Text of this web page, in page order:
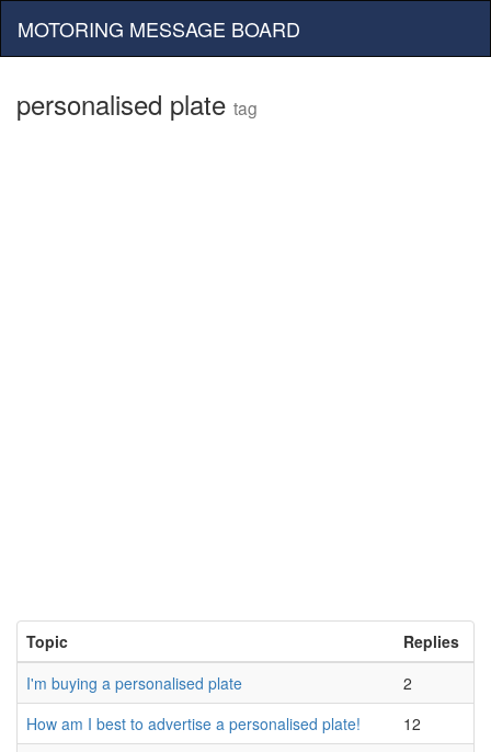
MOTORING MESSAGE BOARD
personalised plate tag
Topic
Replies
I'm buying a personalised plate
2
How am I best to advertise a personalised plate!
12